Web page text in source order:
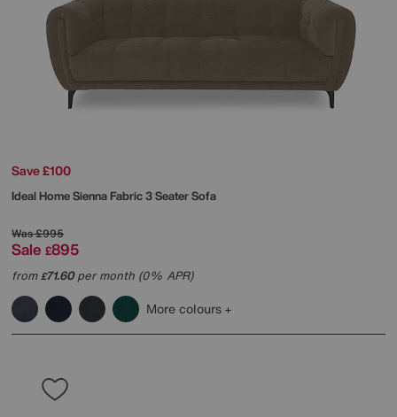
Save £100
Ideal HomeSienna Fabric 3 Seater Sofa
Was£995
Sale £895
from£71.60per month (0% APR)
More colours